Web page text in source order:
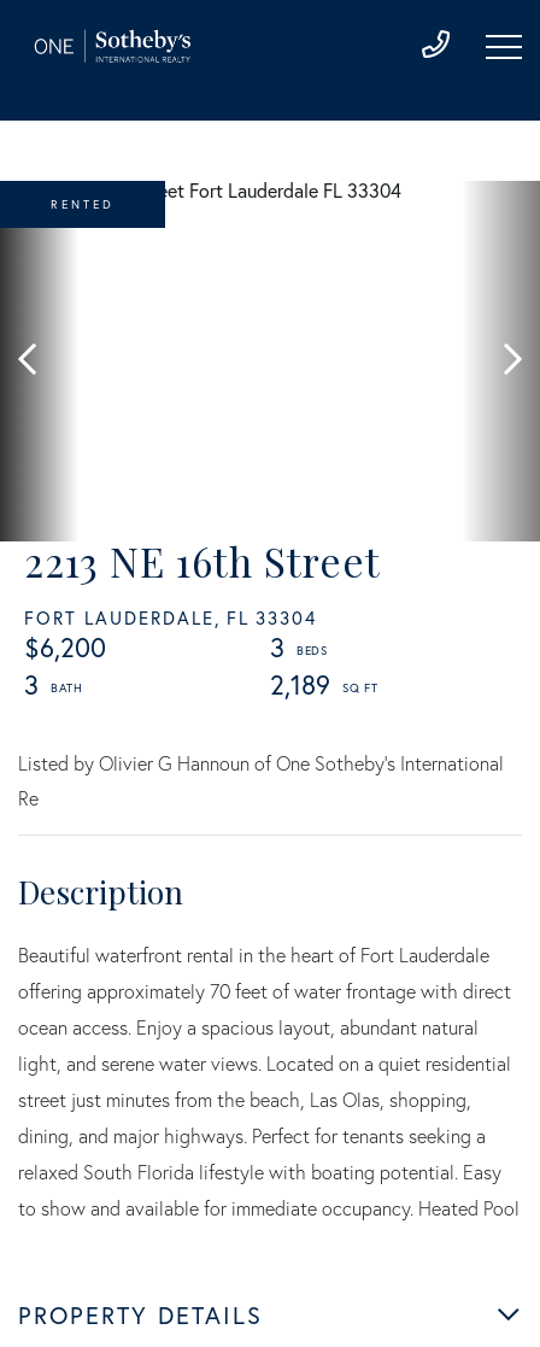
2213 NE 16th Street
FORT LAUDERDALE, FL 33304
$6,200
3
3
2,189
RENTED
Listed by Olivier G Hannoun of One Sotheby's International
Re
Beautiful waterfront rental in the heart of Fort Lauderdale
offering approximately 70 feet of water frontage with direct
ocean access. Enjoy a spacious layout, abundant natural
light, and serene water views. Located on a quiet residential
street just minutes from the beach, Las Olas, shopping,
dining, and major highways. Perfect for tenants seeking a
relaxed South Florida lifestyle with boating potential. Easy
to show and available for immediate occupancy. Heated Pool
PROPERTY DETAILS